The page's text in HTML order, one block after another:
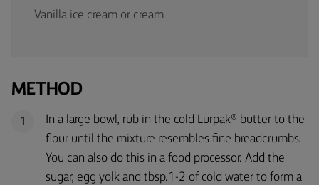
Vanilla ice cream or cream
METHOD
1
In a large bowl, rub in the cold Lurpak® butter to the
flour until the mixture resembles fine breadcrumbs.
You can also do this in a food processor. Add the
sugar, egg yolk and tbsp.1-2 of cold water to form a